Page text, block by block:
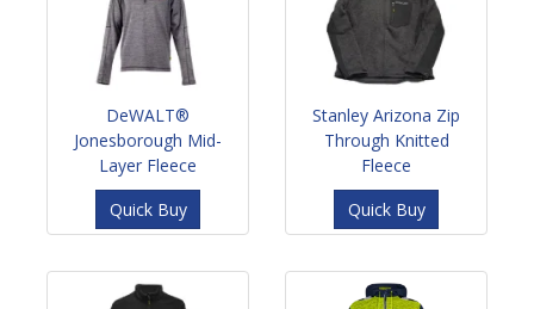
DeWALT®
Jonesborough Mid-
Layer Fleece
Quick Buy
Stanley Arizona Zip
Through Knitted
Fleece
Quick Buy